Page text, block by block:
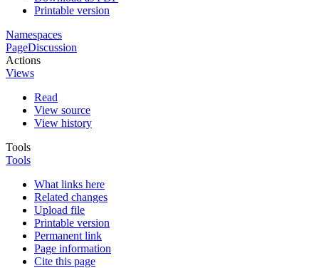
Printable version
Namespaces
PageDiscussion
Actions
Views
Read
View source
View history
Tools
Tools
What links here
Related changes
Upload file
Printable version
Permanent link
Page information
Cite this page